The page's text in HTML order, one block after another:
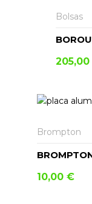
Bolsas
205,00
Brompton
10,00 €